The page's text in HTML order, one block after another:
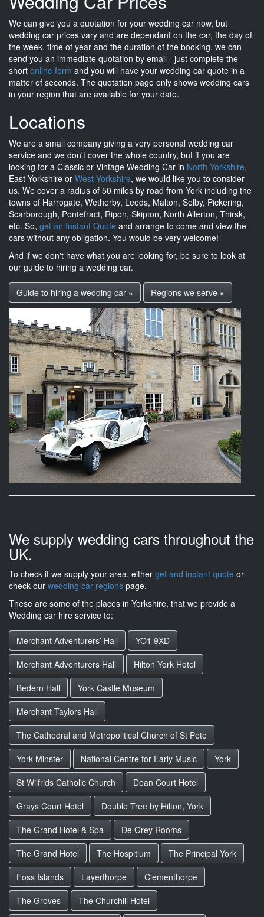
We can give you a quotation for your wedding car now, but
wedding car prices vary and are dependant on the car, the day of
the week, time of year and the duration of the booking. we can
send you an immediate quotation by email - just complete the
short online form and you will have your wedding car quote in a
matter of seconds. The quotation page only shows wedding cars
in your region that are available for your date.
Locations
We are a small company giving a very personal wedding car
service and we don't cover the whole country, but if you are
looking for a Classic or Vintage Wedding Car in North Yorkshire,
East Yorkshire or West Yorkshire, we would like you to consider
us. We cover a radius of 50 miles by road from York including the
towns of Harrogate, Wetherby, Leeds, Malton, Selby, Pickering,
Scarborough, Pontefract, Ripon, Skipton, North Allerton, Thirsk,
etc. So, get an Instant Quote and arrange to come and view the
cars without any obligation. You would be very welcome!
And if we don't have what you are looking for, be sure to look at
our guide to hiring a wedding car.
Guide to hiring a wedding car » Regions we serve »
We supply wedding cars throughout the
UK.
To check if we supply your area, either get and instant quote or
check our wedding car regions page.
These are some of the places in Yorkshire, that we provide a
Wedding car hire service to:
Merchant Adventurers’ Hall
YO1 9XD
Merchant Adventurers Hall
Hilton York Hotel
Bedern Hall
York Castle Museum
Merchant Taylors Hall
The Cathedral and Metropolitical Church of St Pete
York Minster
National Centre for Early Music
York
St Wilfrids Catholic Church
Dean Court Hotel
Grays Court Hotel
Double Tree by Hilton, York
The Grand Hotel & Spa
De Grey Rooms
The Grand Hotel
The Hospitium
The Principal York
Foss Islands
Layerthorpe
Clementhorpe
The Groves
The Churchill Hotel